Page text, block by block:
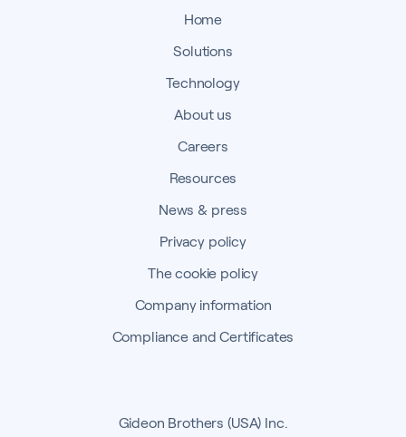
Home
Solutions
Technology
About us
Careers
Resources
News & press
Privacy policy
The cookie policy
Company information
Compliance and Certificates
Gideon Brothers (USA) Inc.